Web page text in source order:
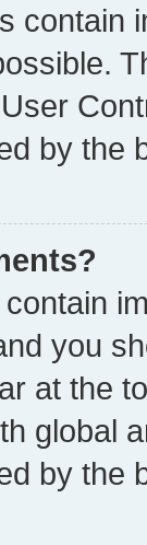
contain
by the
you
at the
global
by the